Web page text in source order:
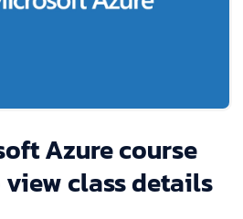
Azure course
class details